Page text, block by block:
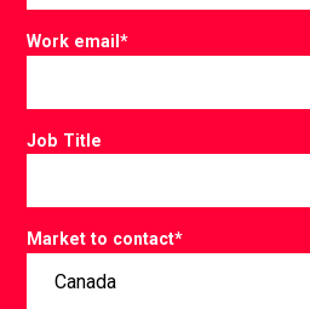
Work email*
Job Title
Market to contact*